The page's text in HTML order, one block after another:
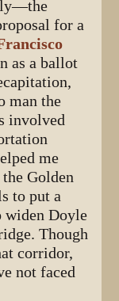
for a
as a ballot
man the
involved
me
Golden
to put a
widen Doyle
Though
corridor,
not faced